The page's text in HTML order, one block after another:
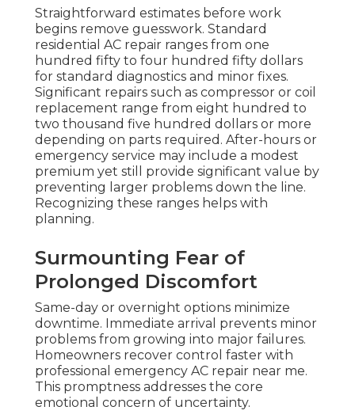
Straightforward estimates before work
begins remove guesswork. Standard
residential AC repair ranges from one
hundred fifty to four hundred fifty dollars
for standard diagnostics and minor fixes.
Significant repairs such as compressor or coil
replacement range from eight hundred to
two thousand five hundred dollars or more
depending on parts required. After-hours or
emergency service may include a modest
premium yet still provide significant value by
preventing larger problems down the line.
Recognizing these ranges helps with
planning.
Surmounting Fear of
Prolonged Discomfort
Same-day or overnight options minimize
downtime. Immediate arrival prevents minor
problems from growing into major failures.
Homeowners recover control faster with
professional emergency AC repair near me.
This promptness addresses the core
emotional concern of uncertainty.